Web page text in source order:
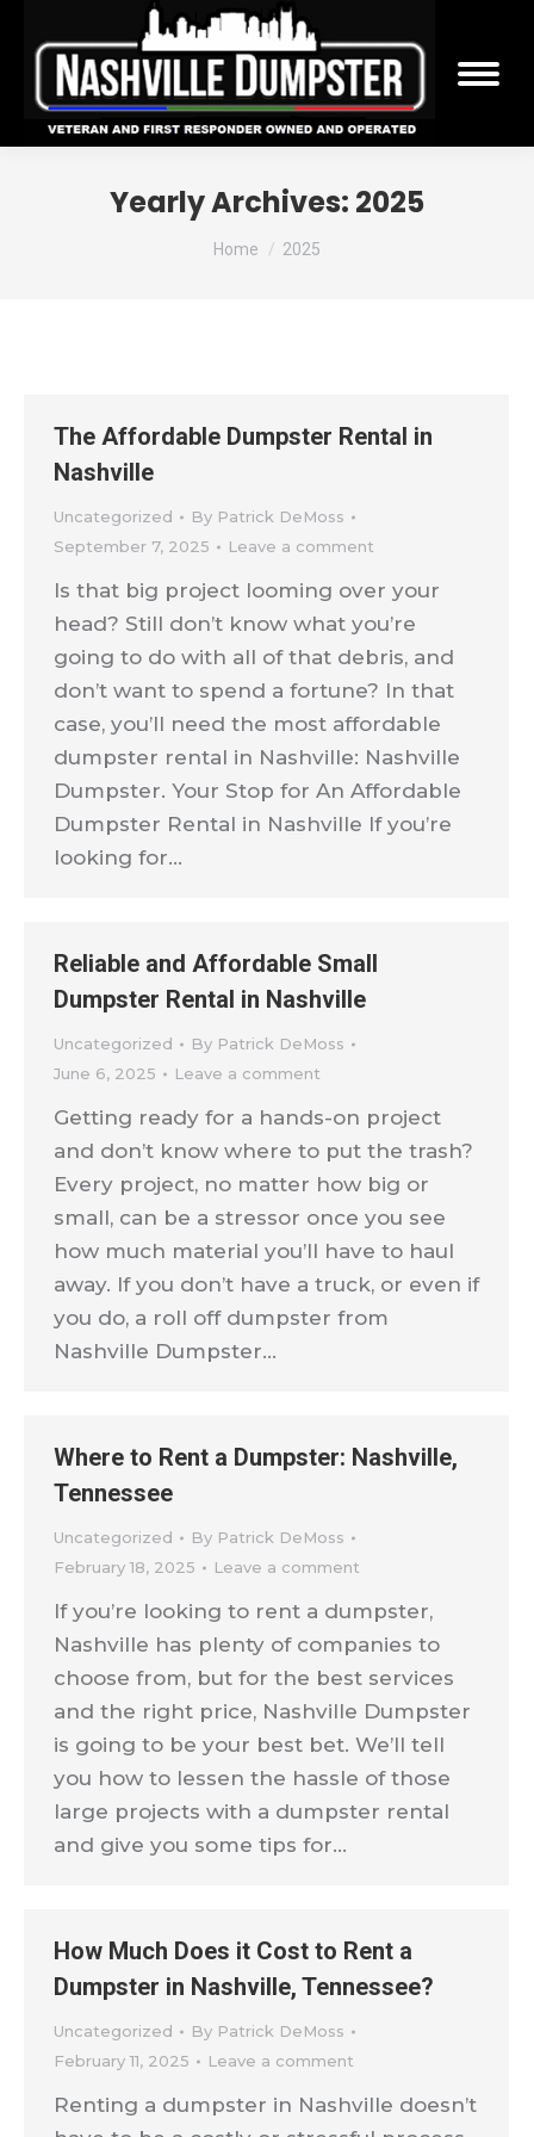
Yearly Archives: 2025
You are here:
Home 2025
The Affordable Dumpster Rental in
Nashville
Uncategorized By Patrick DeMoss
September 7, 2025
Leave a comment
Is that big project looming over your
head? Still don’t know what you’re
going to do with all of that debris, and
don’t want to spend a fortune? In that
case, you’ll need the most affordable
dumpster rental in Nashville: Nashville
Dumpster. Your Stop for An Affordable
Dumpster Rental in Nashville If you’re
looking for…
Reliable and Affordable Small
Dumpster Rental in Nashville
Uncategorized By Patrick DeMoss
June 6, 2025
Leave a comment
Getting ready for a hands-on project
and don’t know where to put the trash?
Every project, no matter how big or
small, can be a stressor once you see
how much material you’ll have to haul
away. If you don’t have a truck, or even if
you do, a roll off dumpster from
Nashville Dumpster…
Where to Rent a Dumpster: Nashville,
Tennessee
Uncategorized By Patrick DeMoss
February 18, 2025
Leave a comment
If you’re looking to rent a dumpster,
Nashville has plenty of companies to
choose from, but for the best services
and the right price, Nashville Dumpster
is going to be your best bet. We’ll tell
you how to lessen the hassle of those
large projects with a dumpster rental
and give you some tips for…
How Much Does it Cost to Rent a
Dumpster in Nashville, Tennessee?
Uncategorized By Patrick DeMoss
February 11, 2025
Leave a comment
Renting a dumpster in Nashville doesn’t